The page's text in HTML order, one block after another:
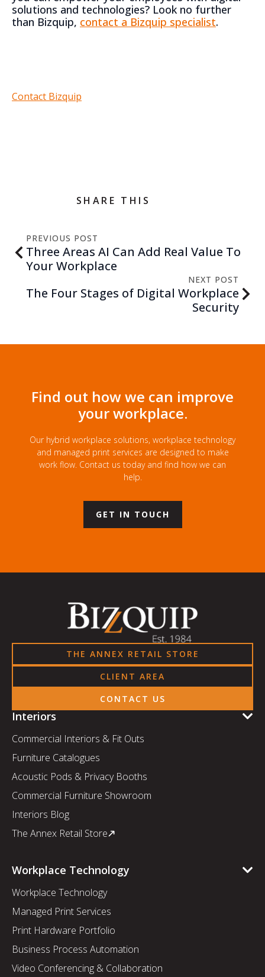
solutions and technologies? Look no further
than Bizquip, contact a Bizquip specialist.
Contact Bizquip
SHARE THIS
PREVIOUS POST
Three Areas AI Can Add Real Value To
Your Workplace
NEXT POST
The Four Stages of Digital Workplace
Security
Find out how we can improve
your workplace.
Our hybrid workplace solutions, workplace technology
and managed print services are designed to make
work flow. Contact us today and find how we can
help.
GET IN TOUCH
THE ANNEX RETAIL STORE
CLIENT AREA
CONTACT US
Interiors
Commercial Interiors & Fit Outs
Furniture Catalogues
Acoustic Pods & Privacy Booths
Commercial Furniture Showroom
Interiors Blog
The Annex Retail Store
Workplace Technology
Workplace Technology
Managed Print Services
Print Hardware Portfolio
Business Process Automation
Video Conferencing & Collaboration